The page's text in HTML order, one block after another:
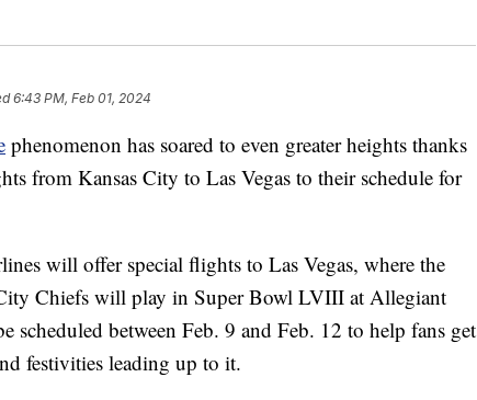
6:43 PM, Feb 01, 2024
phenomenon has soared to even greater heights thanks
from Kansas City to Las Vegas to their schedule for
will offer special flights to Las Vegas, where the
Chiefs will play in Super Bowl LVIII at Allegiant
between Feb. 9 and Feb. 12 to help fans get
festivities leading up to it.